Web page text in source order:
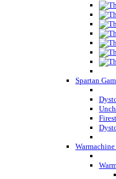
Spartan